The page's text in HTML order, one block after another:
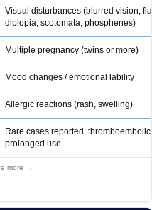
Visual disturbances (blurred vision,
diplopia, scotomata, phosphenes)
Multiple pregnancy (twins or more)
Mood changes / emotional lability
Allergic reactions (rash, swelling)
Rare cases reported:
prolonged use
more →